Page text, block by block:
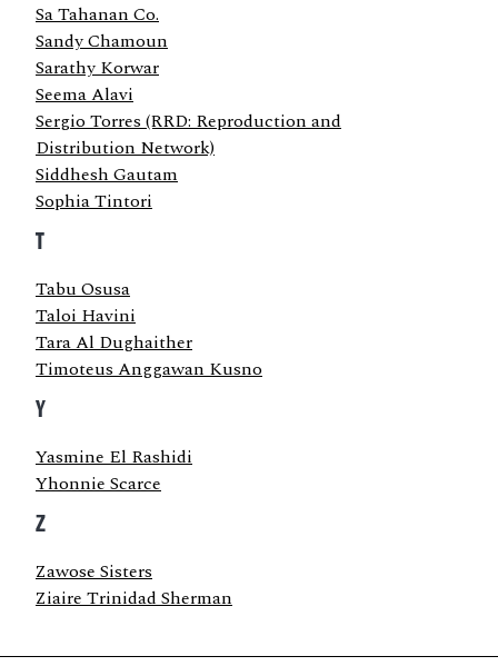
Sa Tahanan Co.
Sandy Chamoun
Sarathy Korwar
Seema Alavi
Sergio Torres (RRD: Reproduction and
Distribution Network)
Siddhesh Gautam
Sophia Tintori
T
Tabu Osusa
Taloi Havini
Tara Al Dughaither
Timoteus Anggawan Kusno
Y
Yasmine El Rashidi
Yhonnie Scarce
Z
Zawose Sisters
Ziaire Trinidad Sherman